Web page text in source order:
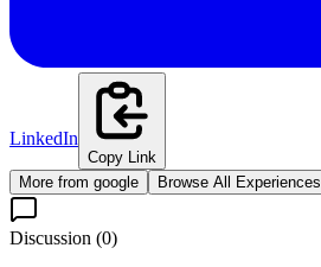
LinkedIn
Copy Link
More from google Browse All Experiences
Discussion (0)